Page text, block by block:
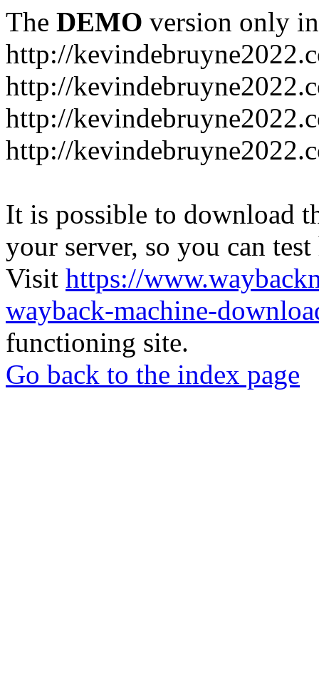
The DEMO version only
http://
http://
http://
http://
It is possible to download
your server, so you can
Visit https://
wayback-machine-
functioning site.
Go back to the index page